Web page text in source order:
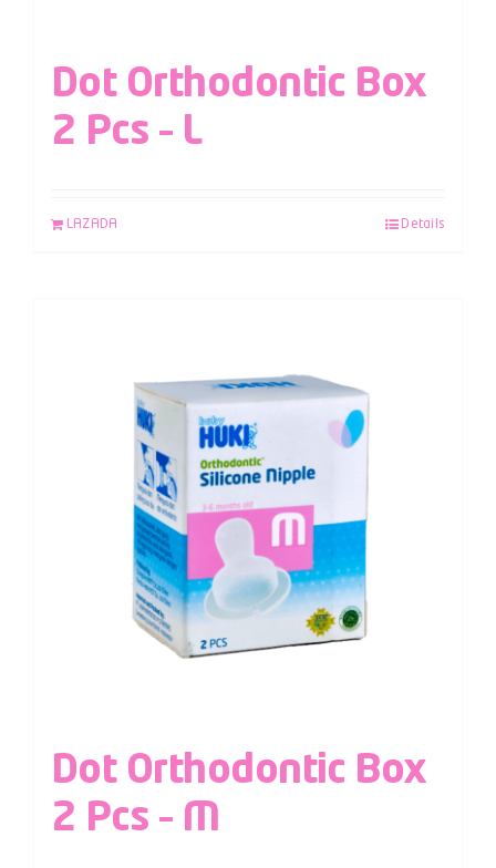
Dot Orthodontic Box
2 Pcs – L
LAZADA Details
Dot Orthodontic Box
2 Pcs – M